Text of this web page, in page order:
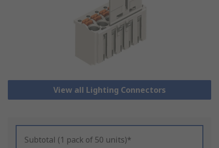
View all Lighting Connectors
Subtotal (1 pack of 50 units)*